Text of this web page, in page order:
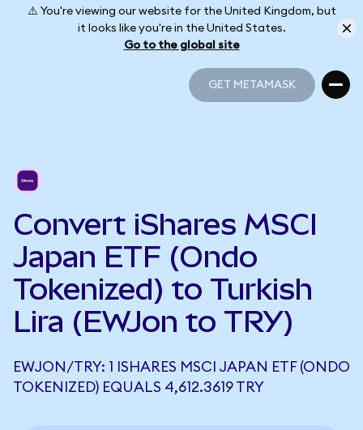
⚠️ You're viewing our website for the United Kingdom, but
it looks like you're in the United States.
Go to the global site
GET METAMASK
Convert iShares MSCI
Japan ETF (Ondo
Tokenized) to Turkish
Lira (EWJon to TRY)
EWJON/TRY: 1 ISHARES MSCI JAPAN ETF (ONDO
TOKENIZED) EQUALS 4,612.3619 TRY